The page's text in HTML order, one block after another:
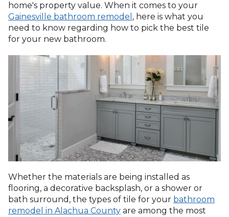
home's property value. When it comes to your
Gainesville bathroom remodel , here is what you
need to know regarding how to pick the best tile
for your new bathroom.
Whether the materials are being installed as
flooring, a decorative backsplash, or a shower or
bath surround, the types of tile for your bathroom
remodel in Alachua County are among the most